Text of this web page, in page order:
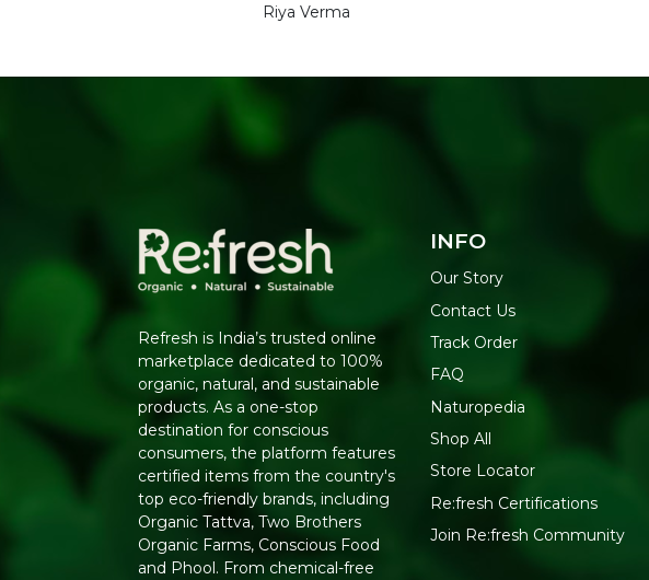
Riya Verma
Refresh is India’s trusted online
marketplace dedicated to 100%
organic, natural, and sustainable
products. As a one-stop
destination for conscious
consumers, the platform features
certified items from the country's
top eco-friendly brands, including
Organic Tattva, Two Brothers
Organic Farms, Conscious Food
and Phool. From chemical-free
INFO
Our Story
Contact Us
Track Order
FAQ
Naturopedia
Shop All
Store Locator
Re:fresh Certifications
Join Re:fresh Community